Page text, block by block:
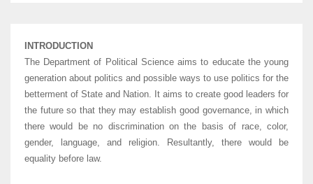
INTRODUCTION
The Department of Political Science aims to educate the young
generation about politics and possible ways to use politics for the
betterment of State and Nation. It aims to create good leaders for
the future so that they may establish good governance, in which
there would be no discrimination on the basis of race, color,
gender, language, and religion. Resultantly, there would be
equality before law.